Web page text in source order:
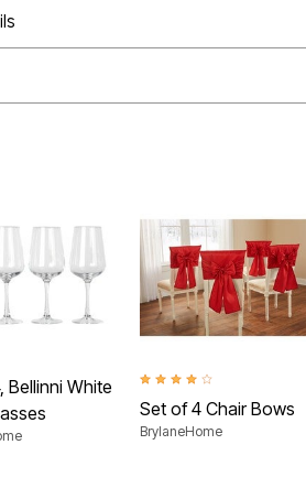
Bellinni White
4.0 out of 5 Customer Rating
Set of 4 Chair Bows
BrylaneHome